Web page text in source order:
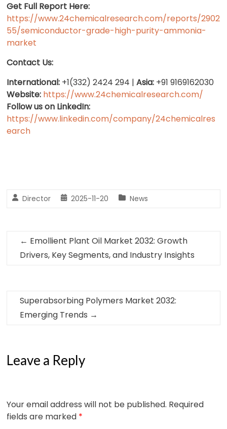
Get Full Report Here:
https://www.24chemicalresearch.com/reports/2902
55/semiconductor-grade-high-purity-ammonia-
market
Contact Us:
International: +1(332) 2424 294 |Asia: +91 9169162030
Website: https://www.24chemicalresearch.com/
Follow us on LinkedIn:
https://www.linkedin.com/company/24chemicalres
earch
Director 2025-11-20 News
← Emollient Plant Oil Market 2032: Growth
Drivers, Key Segments, and Industry Insights
Superabsorbing Polymers Market 2032:
Emerging Trends →
Leave a Reply
Your email address will not be published. Required
fields are marked *